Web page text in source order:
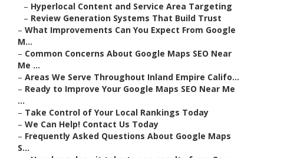
– Hyperlocal Content and Service Area Targeting
– Review Generation Systems That Build Trust
– What Improvements Can You Expect From Google
M...
– Common Concerns About Google Maps SEO Near
Me ...
– Areas We Serve Throughout Inland Empire Califo...
– Ready to Improve Your Google Maps SEO Near Me
...
– Take Control of Your Local Rankings Today
– We Can Help! Contact Us Today
– Frequently Asked Questions About Google Maps
S...